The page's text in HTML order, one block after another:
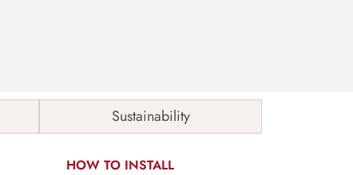
Sustainability
HOW TO INSTALL